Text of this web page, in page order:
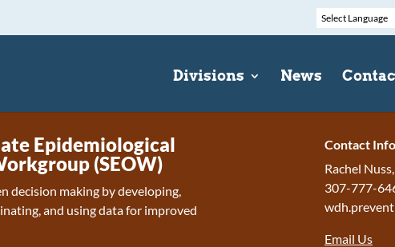
Divisions News
Epidemiological
(SEOW)
decision making by developing,
and using data for improved
Contact
Rachel
307-777-
Email Us